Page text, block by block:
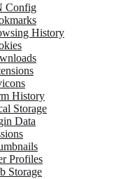
Config
History
History
Storage
Data
Profiles
Storage